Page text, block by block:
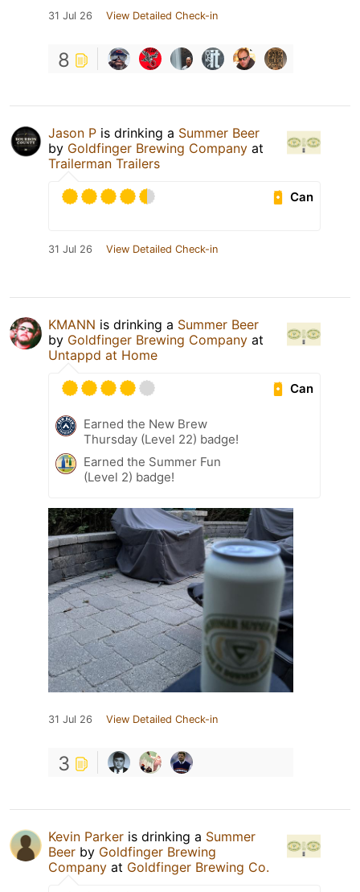
31 Jul 26 View Detailed Check-in
8
Jason P is drinking a Summer Beer
by Goldfinger Brewing Company at
Trailerman Trailers
Can
31 Jul 26 View Detailed Check-in
KMANN is drinking a Summer Beer
by Goldfinger Brewing Company at
Untappd at Home
Can
Earned the New Brew
Thursday (Level 22) badge!
Earned the Summer Fun
(Level 2) badge!
31 Jul 26 View Detailed Check-in
3
Kevin Parker is drinking a Summer
Beer by Goldfinger Brewing
Company at Goldfinger Brewing Co.